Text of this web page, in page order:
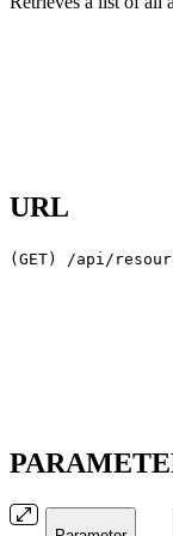
URL
(GET) /api/